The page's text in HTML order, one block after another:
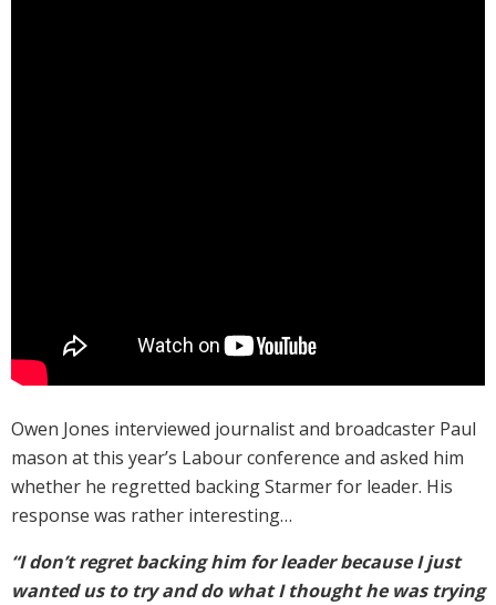
Owen Jones interviewed journalist and broadcaster Paul
mason at this year’s Labour conference and asked him
whether he regretted backing Starmer for leader. His
response was rather interesting…
“I don’t regret backing him for leader because I just
wanted us to try and do what I thought he was trying